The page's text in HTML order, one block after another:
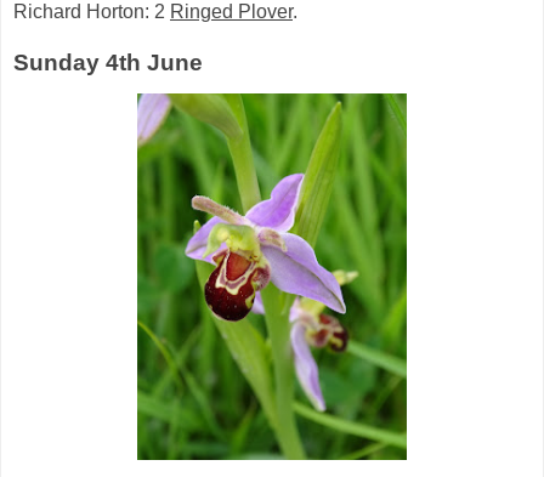
Richard Horton: 2 Ringed Plover.
Sunday 4th June